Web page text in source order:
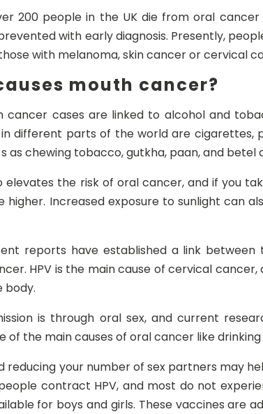
200 people in the UK die from oral
with early diagnosis. Presently,
with melanoma, skin cancer or cervical
mouth cancer?
cancer cases are linked to alcohol and
different parts of the world are cigarettes,
as chewing tobacco, gutkha, paan, and betel
elevates the risk of oral cancer, and if you
higher. Increased exposure to sunlight can
reports have established a link between
HPV is the main cause of cervical
body.
is through oral sex, and current
of the main causes of oral cancer like drinking
reducing your number of sex partners may
contract HPV, and most do not
for boys and girls. These vaccines are